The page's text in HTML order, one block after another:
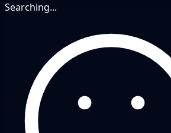
Searching...